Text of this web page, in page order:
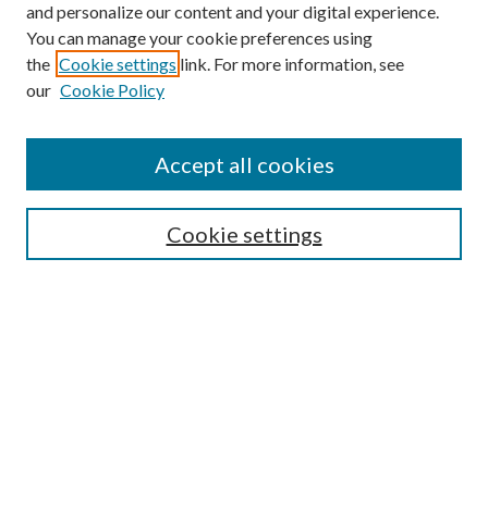
Mercer Law Review Website
and personalize our content and your digital experience.
You can manage your cookie preferences using
the Cookie settings link. For more information, see
our Cookie Policy
Cookie settings
Accept all cookies